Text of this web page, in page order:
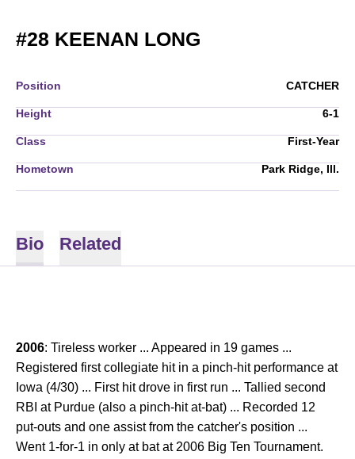
#28 KEENAN LONG
Position CATCHER
Height 6-1
Class First-Year
Hometown Park Ridge, Ill.
Bio Related
2006: Tireless worker ... Appeared in 19 games ...
Registered first collegiate hit in a pinch-hit performance at
Iowa (4/30) ... First hit drove in first run ... Tallied second
RBI at Purdue (also a pinch-hit at-bat) ... Recorded 12
put-outs and one assist from the catcher's position ...
Went 1-for-1 in only at bat at 2006 Big Ten Tournament.